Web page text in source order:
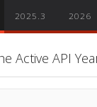
2025.3 2026
Active API